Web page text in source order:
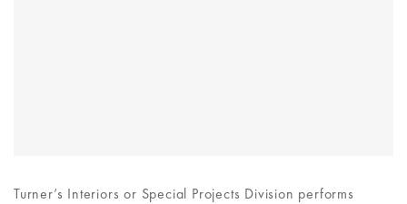
Turner’s Interiors or Special Projects Division performs